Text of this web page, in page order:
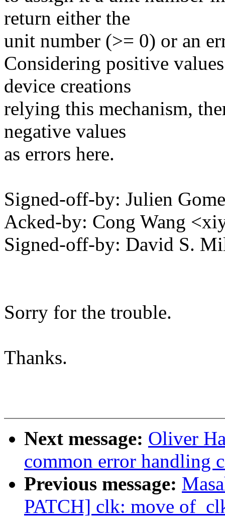
return either the
unit number (>= 0) or an
Considering positive
device creations
relying this mechanism,
negative values
as errors here.
Signed-off-by: Julien
Acked-by: Cong Wang
Signed-off-by: David S.
Sorry for the trouble.
Thanks.
Next message: Oliver
common error handling
Previous message:
PATCH] clk: move